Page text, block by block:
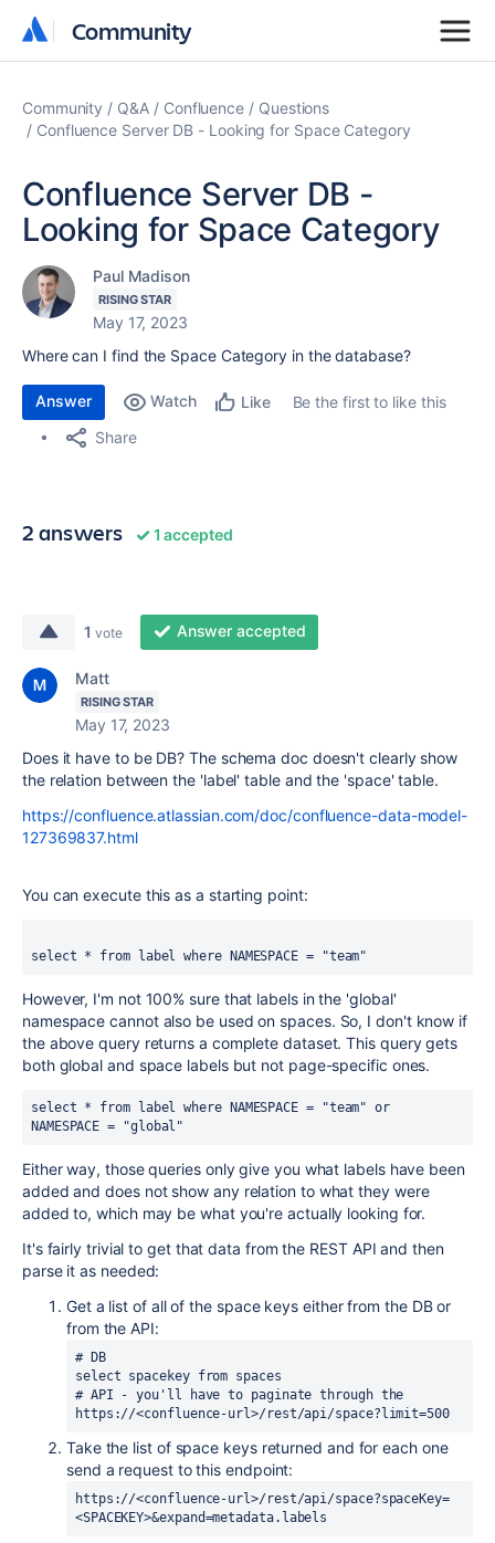
Community
Community
Community Q&A Confluence
Questions
Confluence Server DB - Looking for Space Category
Confluence Server DB -
Looking for Space Category
Paul Madison
RISING STAR
May 17, 2023
Where can I find the Space Category in the database?
Answer Watch Like
Be the first to like this
Share
2 answers 1 accepted
1 vote Answer accepted
Matt
RISING STAR
May 17, 2023
Does it have to be DB? The schema doc doesn't clearly show
the relation between the 'label' table and the 'space' table.
https://confluence.atlassian.com/doc/confluence-data-model-
127369837.html
You can execute this as a starting point:
select * from label where NAMESPACE = "team"
However, I'm not 100% sure that labels in the 'global'
namespace cannot also be used on spaces. So, I don't know if
the above query returns a complete dataset. This query gets
both global and space labels but not page-specific ones.
select * from label where NAMESPACE = "team" or
NAMESPACE = "global"
Either way, those queries only give you what labels have been
added and does not show any relation to what they were
added to, which may be what you're actually looking for.
It's fairly trivial to get that data from the REST API and then
parse it as needed:
Get a list of all of the space keys either from the DB or
from the API:
# DB
select spacekey from spaces
# API - you'll have to paginate through the
https://<confluence-url>/rest/api/space?limit=500
Take the list of space keys returned and for each one
send a request to this endpoint:
https://<confluence-url>/rest/api/space?spaceKey=
<SPACEKEY>&expand=metadata.labels